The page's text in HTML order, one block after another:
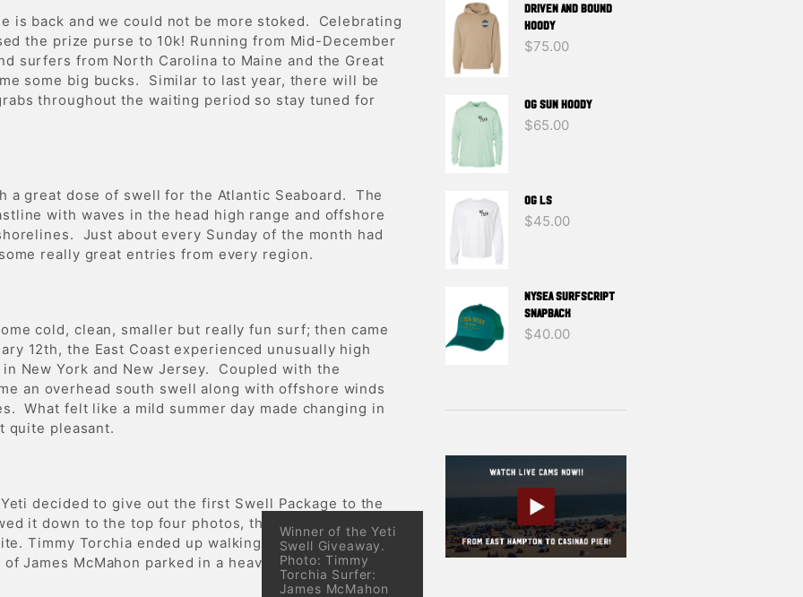
is back and we could not be more stoked. Celebrating
the prize purse to 10k! Running from Mid-December
surfers from North Carolina to Maine and the Great
some big bucks. Similar to last year, there will be
throughout the waiting period so stay tuned for
a great dose of swell for the Atlantic Seaboard. The
with waves in the head high range and offshore
Just about every Sunday of the month had
really great entries from every region.
cold, clean, smaller but really fun surf; then came
12th, the East Coast experienced unusually high
New York and New Jersey. Coupled with the
an overhead south swell along with offshore winds
What felt like a mild summer day made changing in
quite pleasant.
decided to give out the first Swell Package to the
it down to the top four photos, then it was down to
Timmy Torchia ended up walking away with a Yeti
James McMahon parked in a heaving righthander.
Winner of the Yeti
Swell Giveaway.
Photo: Timmy
Torchia Surfer:
James McMahon
DRIVEN And BOUND
HOODY
$75.00
OG SUN HOODY
$65.00
OG LS
$45.00
NYSEA SURFSCRIPT
SNAPBACK
$40.00